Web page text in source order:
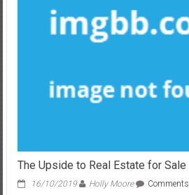
The Upside to Real Estate for Sale
16/10/2019 Holly Moore